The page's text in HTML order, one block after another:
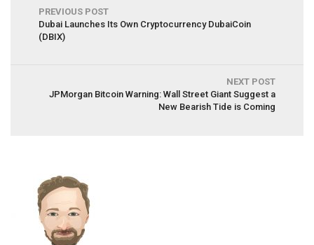
PREVIOUS POST
Dubai Launches Its Own Cryptocurrency DubaiCoin
(DBIX)
NEXT POST
JPMorgan Bitcoin Warning: Wall Street Giant Suggest a
New Bearish Tide is Coming